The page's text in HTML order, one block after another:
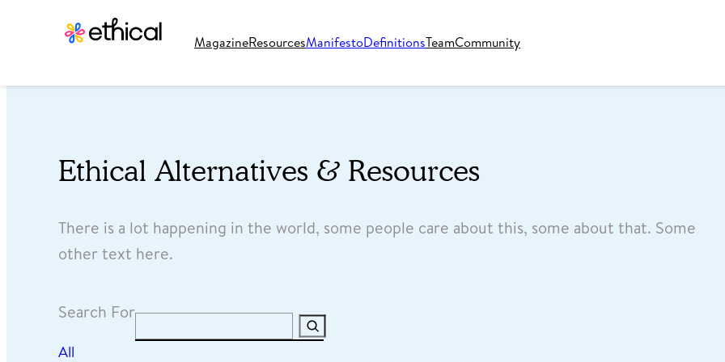
MagazineResourcesManifestoDefinitionsTeamCommunity
Ethical Alternatives & Resources
There is a lot happening in the world, some people care about this, some about that. Some
other text here.
Search For
All